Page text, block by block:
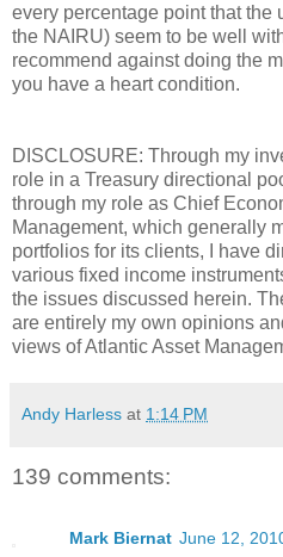
every percentage point that the
the NAIRU) seem to be well
recommend against doing the
you have a heart condition.
DISCLOSURE: Through my
role in a Treasury directional
through my role as Chief
Management, which generally
portfolios for its clients, I have
various fixed income
the issues discussed herein.
are entirely my own opinions
views of Atlantic Asset
Andy Harless at 1:14 PM
139 comments:
Mark Biernat June 12,